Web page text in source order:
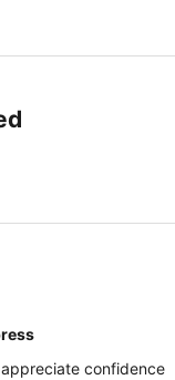
confidence